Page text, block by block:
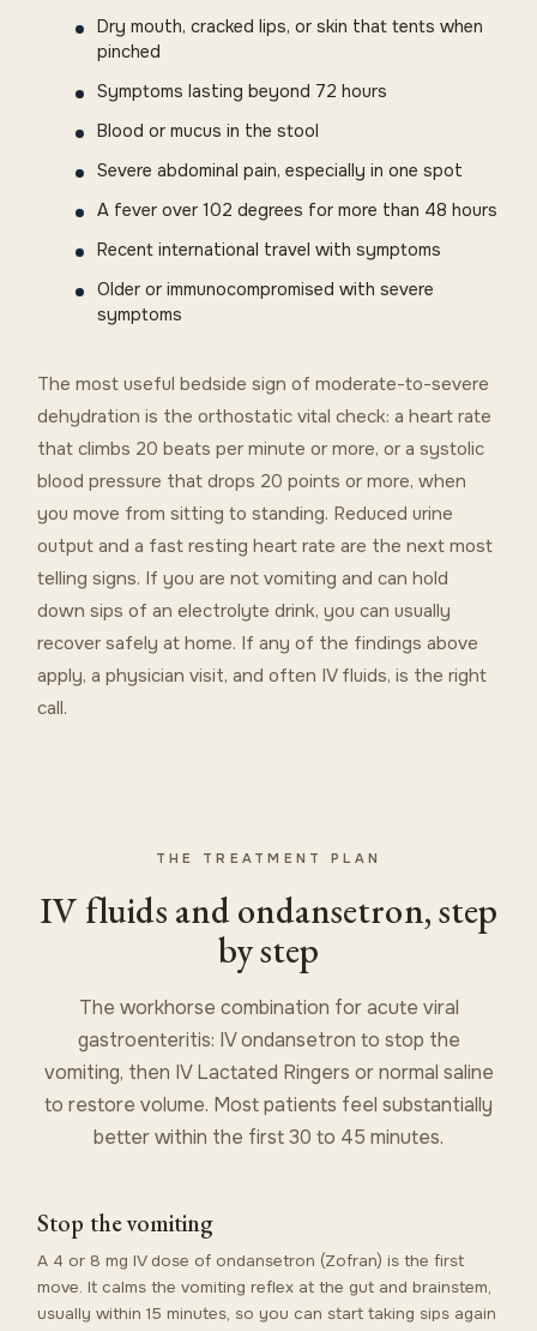
Dry mouth, cracked lips, or skin that tents when
pinched
Symptoms lasting beyond 72 hours
Blood or mucus in the stool
Severe abdominal pain, especially in one spot
A fever over 102 degrees for more than 48 hours
Recent international travel with symptoms
Older or immunocompromised with severe
symptoms
The most useful bedside sign of moderate-to-severe
dehydration is the orthostatic vital check: a heart rate
that climbs 20 beats per minute or more, or a systolic
blood pressure that drops 20 points or more, when
you move from sitting to standing. Reduced urine
output and a fast resting heart rate are the next most
telling signs. If you are not vomiting and can hold
down sips of an electrolyte drink, you can usually
recover safely at home. If any of the findings above
apply, a physician visit, and often IV fluids, is the right
call.
THE TREATMENT PLAN
IV fluids and ondansetron, step
by step
The workhorse combination for acute viral
gastroenteritis: IV ondansetron to stop the
vomiting, then IV Lactated Ringers or normal saline
to restore volume. Most patients feel substantially
better within the first 30 to 45 minutes.
Stop the vomiting
A 4 or 8 mg IV dose of ondansetron (Zofran) is the first
move. It calms the vomiting reflex at the gut and brainstem,
usually within 15 minutes, so you can start taking sips again